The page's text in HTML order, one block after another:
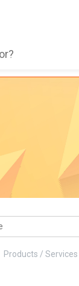
Products / Services